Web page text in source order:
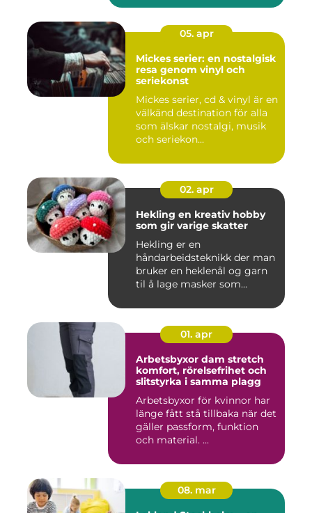
05. apr
Mickes serier: en nostalgisk
resa genom vinyl och
seriekonst
Mickes serier, cd & vinyl är en
välkänd destination för alla
som älskar nostalgi, musik
och seriekon...
02. apr
Hekling en kreativ hobby
som gir varige skatter
Hekling er en
håndarbeidsteknikk der man
bruker en heklenål og garn
til å lage masker som
01. apr
Arbetsbyxor dam stretch
komfort, rörelsefrihet och
slitstyrka i samma plagg
Arbetsbyxor för kvinnor har
länge fått stå tillbaka när det
gäller passform, funktion
och material. ...
08. mar